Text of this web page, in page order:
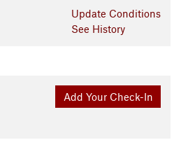
Update Conditions
See History
Add Your Check-In